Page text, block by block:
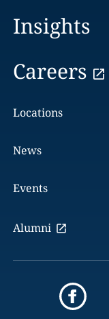
Insights
Careers
Locations
News
Events
Alumni